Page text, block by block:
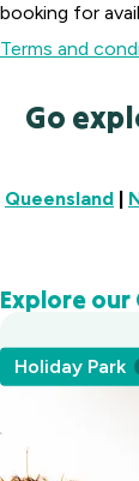
booking for
Terms and
Go
Queensland |
Explore our
Holiday Park